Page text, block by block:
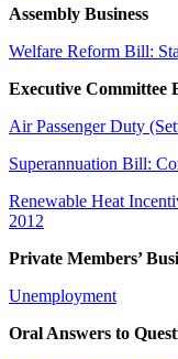
Assembly Business
Welfare Reform Bill:
Executive Committee
Air Passenger Duty
Superannuation Bill:
Renewable Heat
2012
Private Members’
Unemployment
Oral Answers to